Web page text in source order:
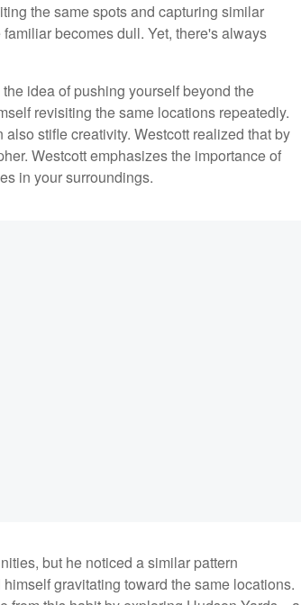
the same spots and capturing similar
becomes dull. Yet, there's always
idea of pushing yourself beyond the
revisiting the same locations repeatedly.
stifle creativity. Westcott realized that by
Westcott emphasizes the importance of
in your surroundings.
but he noticed a similar pattern
gravitating toward the same locations.